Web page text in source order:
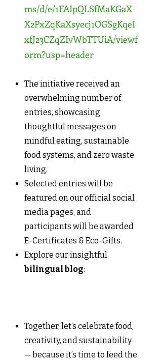
ms/d/e/1FAIpQLSfMaKGaX
X2PxZqKaXsyecj1OGSgKqeI
xfJ23CZqZIvWbTTUiA/viewf
orm?usp=header
The initiative received an
overwhelming number of
entries, showcasing
thoughtful messages on
mindful eating, sustainable
food systems, and zero waste
living.
Selected entries will be
featured on our official social
media pages, and
participants will be awarded
E-Certificates & Eco-Gifts.
Explore our insightful
bilingual blog:
Together, let’s celebrate food,
creativity, and sustainability
— because it’s time to feed the